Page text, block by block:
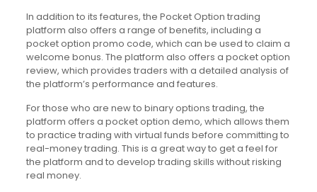
In addition to its features, the Pocket Option trading
platform also offers a range of benefits, including a
pocket option promo code, which can be used to claim a
welcome bonus. The platform also offers a pocket option
review, which provides traders with a detailed analysis of
the platform’s performance and features.
For those who are new to binary options trading, the
platform offers a pocket option demo, which allows them
to practice trading with virtual funds before committing to
real-money trading. This is a great way to get a feel for
the platform and to develop trading skills without risking
real money.